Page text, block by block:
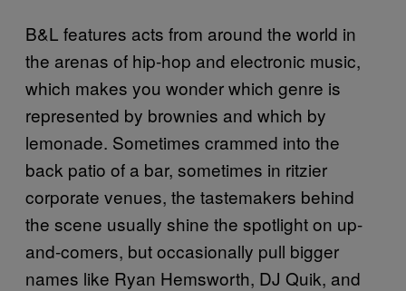
B&L features acts from around the world in
the arenas of hip-hop and electronic music,
which makes you wonder which genre is
represented by brownies and which by
lemonade. Sometimes crammed into the
back patio of a bar, sometimes in ritzier
corporate venues, the tastemakers behind
the scene usually shine the spotlight on up-
and-comers, but occasionally pull bigger
names like Ryan Hemsworth, DJ Quik, and